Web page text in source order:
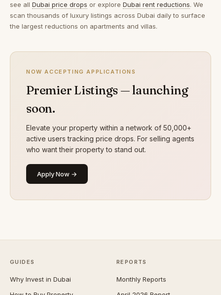
see all Dubai price drops or explore Dubai rent reductions. We
scan thousands of luxury listings across Dubai daily to surface
the largest reductions on apartments and villas.
NOW ACCEPTING APPLICATIONS
Premier Listings — launching
soon.
Elevate your property within a network of 50,000+
active users tracking price drops. For selling agents
who want their property to stand out.
Apply Now →
GUIDES
Why Invest in Dubai
REPORTS
Monthly Reports